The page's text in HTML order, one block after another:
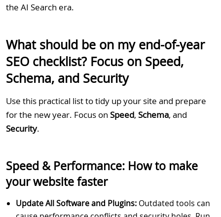
the AI Search era.
What should be on my end-of-year
SEO checklist? Focus on Speed,
Schema, and Security
Use this practical list to tidy up your site and prepare
for the new year. Focus on Speed, Schema, and
Security.
Speed & Performance: How to make
your website faster
Update All Software and Plugins: Outdated tools can